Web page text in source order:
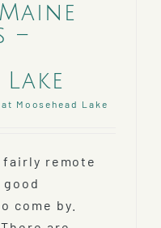
–
Moosehead Lake
fairly remote
come by.